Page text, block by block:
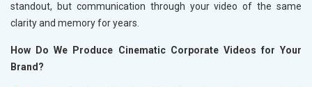
standout, but communication through your video of the same
clarity and memory for years.
How Do We Produce Cinematic Corporate Videos for Your
Brand?